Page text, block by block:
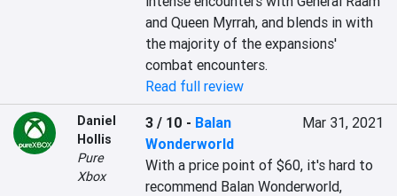
and Queen Myrrah, and blends in with
the majority of the expansions'
combat encounters.
Read full review
Daniel
Hollis
Pure
Xbox
3 / 10 - Balan
Wonderworld
Mar 31, 2021
With a price point of $60, it's hard to
recommend Balan Wonderworld,